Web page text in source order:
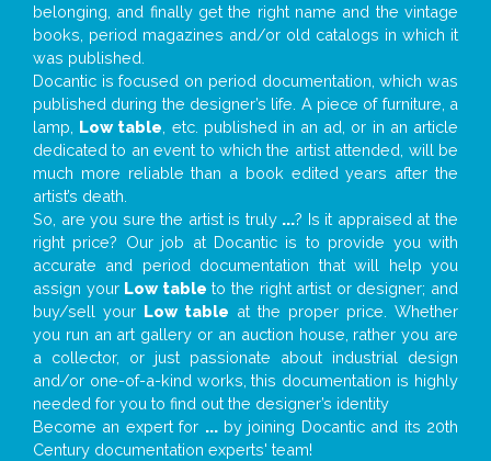
belonging, and finally get the right name and the vintage
books, period magazines and/or old catalogs in which it
was published.
Docantic is focused on period documentation, which was
published during the designer’s life. A piece of furniture, a
lamp, Low table , etc. published in an ad, or in an article
dedicated to an event to which the artist attended, will be
much more reliable than a book edited years after the
artist’s death.
So, are you sure the artist is truly ...? Is it appraised at the
right price? Our job at Docantic is to provide you with
accurate and period documentation that will help you
assign your Low table to the right artist or designer; and
buy/sell your Low table at the proper price. Whether
you run an art gallery or an auction house, rather you are
a collector, or just passionate about industrial design
and/or one-of-a-kind works, this documentation is highly
needed for you to find out the designer’s identity
Become an expert for ...by joining Docantic and its 20th
Century documentation experts' team!